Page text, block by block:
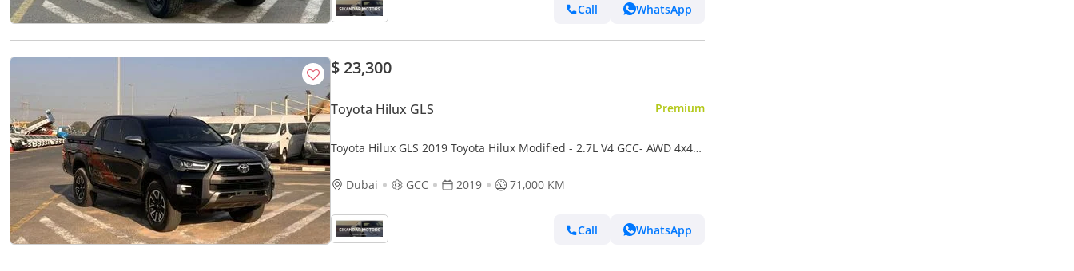
Call WhatsApp
$ 23,300
Toyota Hilux GLS Premium
Toyota Hilux GLS 2019 Toyota Hilux Modified - 2.7L V4 GCC- AWD 4x4-
Dubai
GCC 2019 71,000 KM
Call WhatsApp